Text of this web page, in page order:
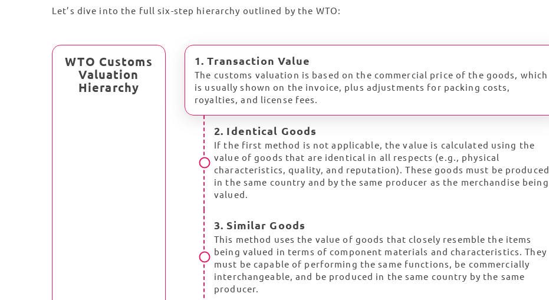
Let’s dive into the full six-step hierarchy outlined by the WTO:
WTO Customs
Valuation
Hierarchy
1. Transaction Value
The customs valuation is based on the commercial price of the goods, which
is usually shown on the invoice, plus adjustments for packing costs,
royalties, and license fees.
2. Identical Goods
If the first method is not applicable, the value is calculated using the
value of goods that are identical in all respects (e.g., physical
characteristics, quality, and reputation). These goods must be produced
in the same country and by the same producer as the merchandise being
valued.
3. Similar Goods
This method uses the value of goods that closely resemble the items
being valued in terms of component materials and characteristics. They
must be capable of performing the same functions, be commercially
interchangeable, and be produced in the same country by the same
producer.